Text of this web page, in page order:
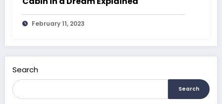
February 11, 2023
Search
Search